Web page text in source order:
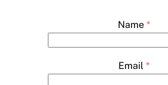
Name *
Email *